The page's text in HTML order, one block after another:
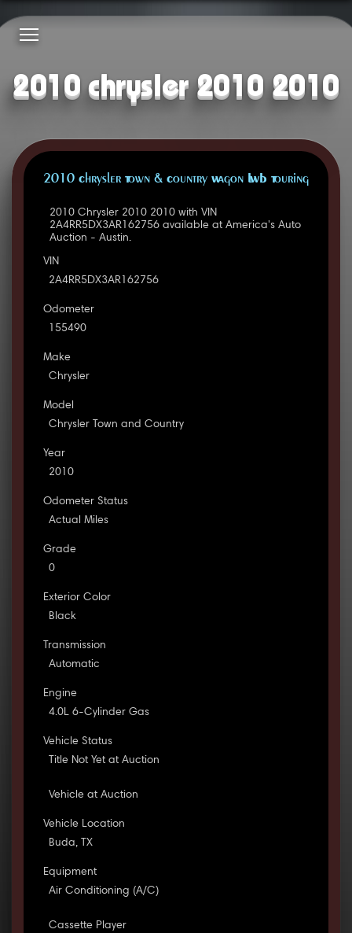
2010 chrysler 2010 2010
2010 Chrysler Town & Country Wagon LWB Touring
2010 Chrysler 2010 2010 with VIN
2A4RR5DX3AR162756 available at America's Auto
Auction - Austin.
VIN
2A4RR5DX3AR162756
Odometer
155490
Make
Chrysler
Model
Chrysler Town and Country
Year
2010
Odometer Status
Actual Miles
Grade
0
Exterior Color
Black
Transmission
Automatic
Engine
4.0L 6-Cylinder Gas
Vehicle Status
Title Not Yet at Auction
Vehicle at Auction
Vehicle Location
Buda, TX
Equipment
Air Conditioning (A/C)
Cassette Player